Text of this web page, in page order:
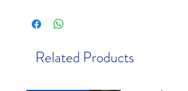
Related Products